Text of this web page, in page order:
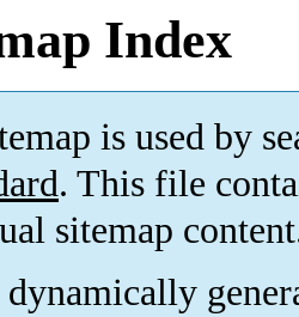
Index
is used by
. This file
sitemap